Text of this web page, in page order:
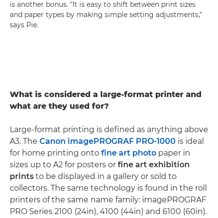
is another bonus. "It is easy to shift between print sizes
and paper types by making simple setting adjustments,"
says Pie.
What is considered a large-format printer and
what are they used for?
Large-format printing is defined as anything above
A3. The Canon imagePROGRAF PRO-1000 is ideal
for home printing onto fine art photo paper in
sizes up to A2 for posters or fine art exhibition
prints to be displayed in a gallery or sold to
collectors. The same technology is found in the roll
printers of the same name family: imagePROGRAF
PRO Series 2100 (24in), 4100 (44in) and 6100 (60in).